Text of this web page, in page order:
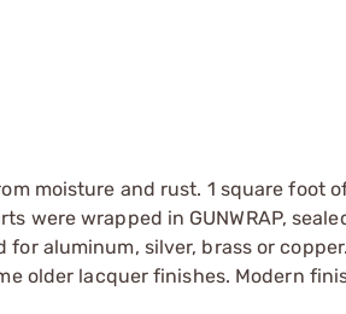
moisture and rust. 1 square foot
were wrapped in GUNWRAP,
aluminum, silver, brass or
older lacquer finishes. Modern